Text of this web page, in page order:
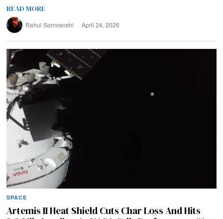
READ MORE
Rahul Somvanshi April 24, 2026
SPACE
Artemis II Heat Shield Cuts Char Loss And Hits